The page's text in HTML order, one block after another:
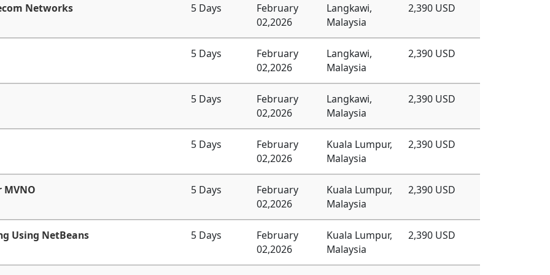
Networks 5 Days
February
02,2026
Langkawi,
Malaysia
2,390 USD
5 Days
February
02,2026
Langkawi,
Malaysia
2,390 USD
5 Days
February
02,2026
Langkawi,
Malaysia
2,390 USD
5 Days
February
02,2026
Kuala Lumpur,
Malaysia
2,390 USD
5 Days
February
02,2026
Kuala Lumpur,
Malaysia
2,390 USD
Using NetBeans 5 Days
February
02,2026
Kuala Lumpur,
Malaysia
2,390 USD